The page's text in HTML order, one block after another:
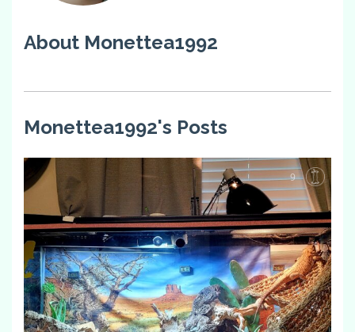
About Monettea1992
Monettea1992's Posts
9